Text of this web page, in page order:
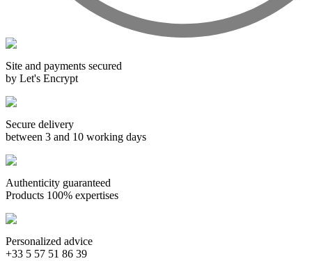
It's been a few years now that the best wines are no longer the
exclusive property of France. Wine celebrities are still taking
the world by storm, in countries such as South Africa, the
wines and spirits from all over the world, selected with
passion as we discover them.
With more than ten years of experience and expertise, we are
Site and payments secured
by Let's Encrypt
Secure delivery
between 3 and 10 working days
Authenticity guaranteed
Products 100% expertises
Personalized advice
+33 5 57 51 86 39